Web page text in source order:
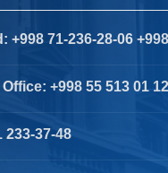
+998 71-236-28-06
+998 55 513 01 12
233-37-48